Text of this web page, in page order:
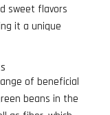
sweet flavors
it a unique
of beneficial
beans in the